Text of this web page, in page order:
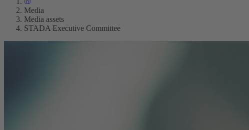
Media
Media assets
STADA Executive Committee